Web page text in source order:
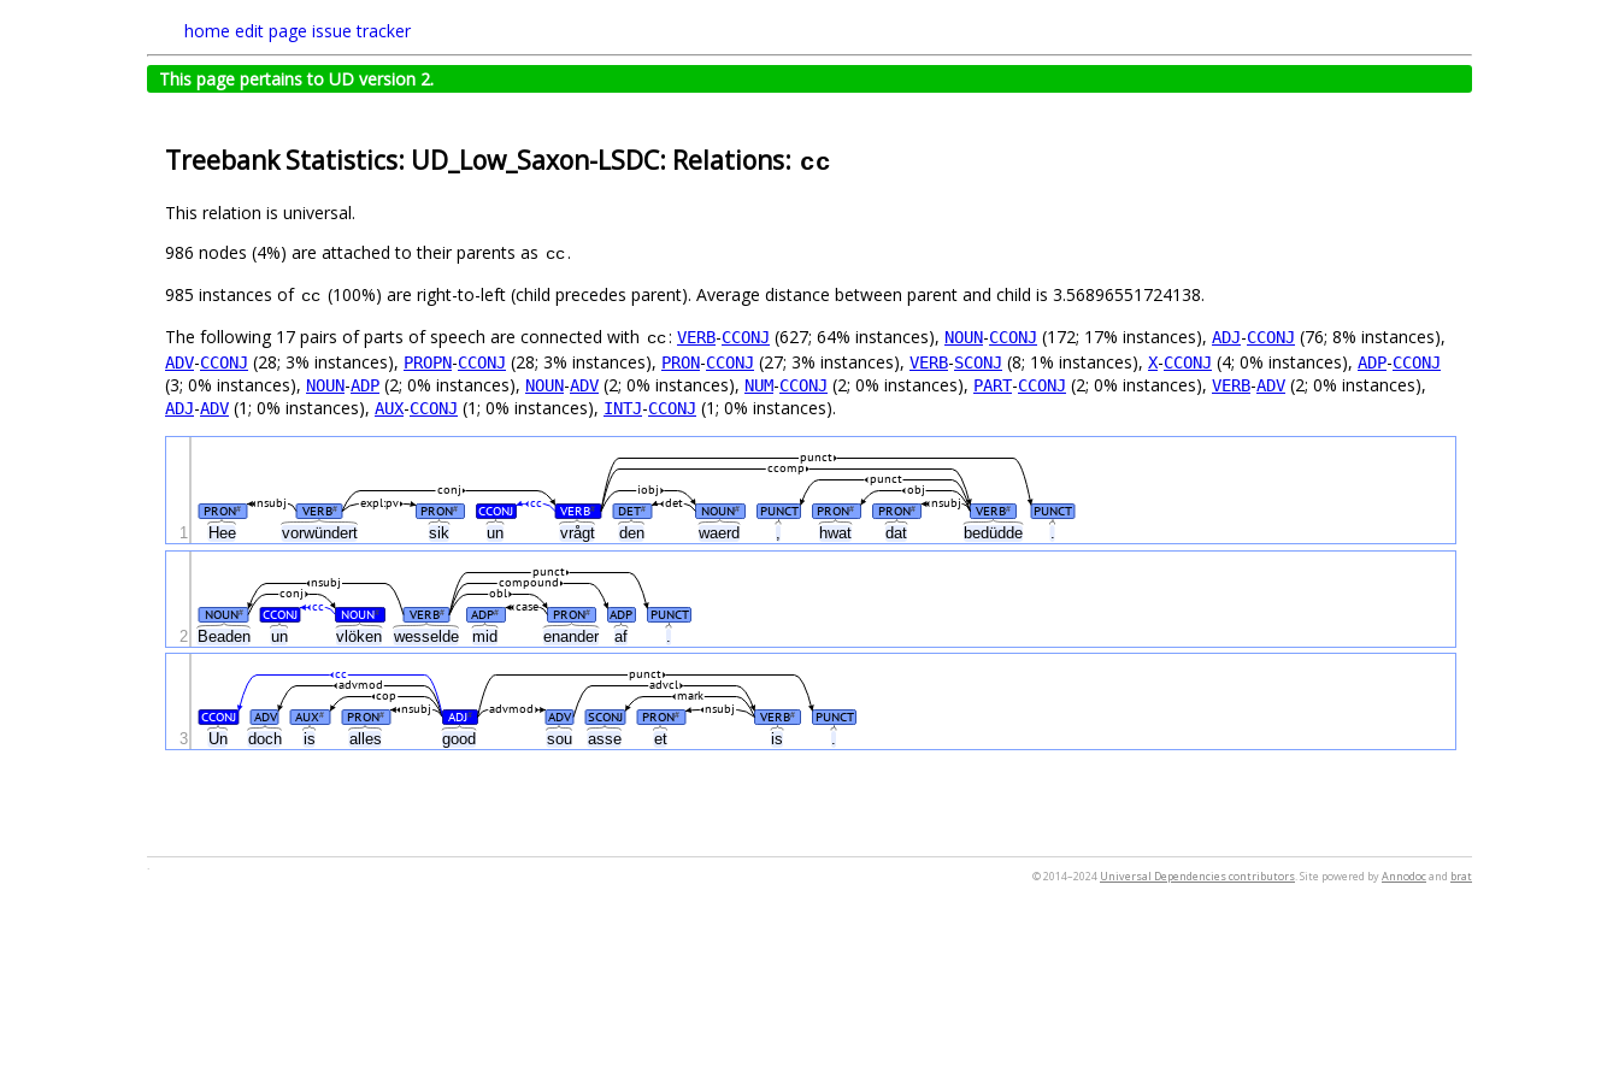
home edit page issue tracker
This page pertains to UD version 2.
Treebank Statistics: UD_Low_Saxon-LSDC: Relations: cc
This relation is universal.
986 nodes (4%) are attached to their parents as cc.
985 instances of cc (100%) are right-to-left (child precedes parent). Average distance between parent and child is 3.56896551724138.
The following 17 pairs of parts of speech are connected with cc: VERB-CCONJ (627; 64% instances), NOUN-CCONJ (172; 17% instances), ADJ-CCONJ (76; 8% instances),
ADV-CCONJ (28; 3% instances), PROPN-CCONJ (28; 3% instances), PRON-CCONJ (27; 3% instances), VERB-SCONJ (8; 1% instances), X-CCONJ (4; 0% instances), ADP-CCONJ
(3; 0% instances), NOUN-ADP (2; 0% instances), NOUN-ADV (2; 0% instances), NUM-CCONJ (2; 0% instances), PART-CCONJ (2; 0% instances), VERB-ADV (2; 0% instances),
ADJ-ADV (1; 0% instances), AUX-CCONJ (1; 0% instances), INTJ-CCONJ (1; 0% instances).
Hee vorwündert sik un vrågt den waerd , hwat dat bedüdde .
PRON# VERB# PRON# CCONJ VERB# DET# NOUN# PUNCT PRON# PRON# VERB# PUNCT
cc det nsubj
nsubj expl:pv
iobj obj
punct
conj
ccomp
punct
1
Beaden un vlöken wesselde mid enander af
NOUN# CCONJ NOUN# VERB# ADP# PRON# ADP PUNCT
cc case
conj obl
nsubj compound
punct
2
Un doch is alles good sou asse et is .
CCONJ ADV AUX# PRON# ADJ# ADV SCONJ PRON# VERB# PUNCT
nsubj
advmod
nsubj
mark
cop
advcl
advmod
cc punct
3
© 2014–2024 Universal Dependencies contributors. Site powered byAnnodocand brat
.